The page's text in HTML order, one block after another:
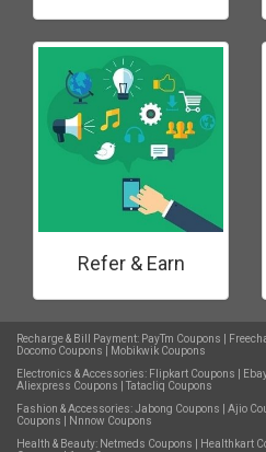
Refer & Earn
Recharge & Bill Payment: PayTm Coupons
Docomo Coupons
Mobikwik Coupons
Electronics & Accessories: Flipkart Coupons
Aliexpress Coupons
Tatacliq Coupons
Fashion & Accessories:Jabong Coupons Ajio
Coupons
Nnnow Coupons
Health & Beauty: Netmeds Coupons Healthkart